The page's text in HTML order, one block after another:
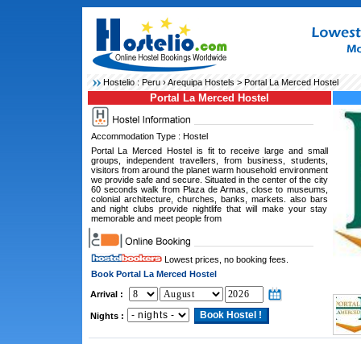
Hostelio : Peru›Arequipa Hostels> Portal La Merced Hostel
Portal La Merced Hostel
Accommodation Type : Hostel
Portal La Merced Hostel is fit to receive large and small
groups, independent travellers, from business, students,
visitors from around the planet warm household environment
we provide safe and secure. Situated in the center of the city
60 seconds walk from Plaza de Armas, close to museums,
colonial architecture, churches, banks, markets. also bars
and night clubs provide nightlife that will make your stay
memorable and meet people from
Lowest prices, no booking fees.
Book Portal La Merced Hostel
Arrival :
Nights :